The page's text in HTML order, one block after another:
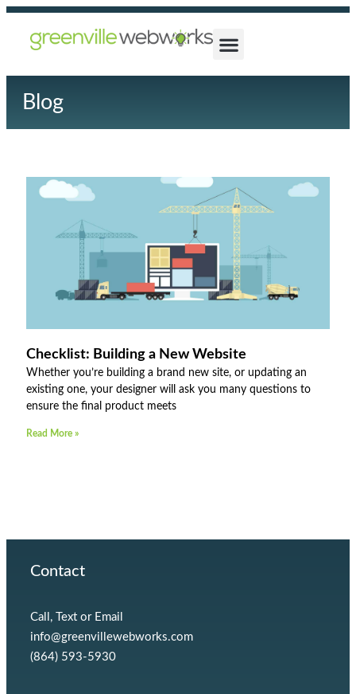
Blog
Checklist: Building a New Website
Whether you’re building a brand new site, or updating an
existing one, your designer will ask you many questions to
ensure the final product meets
Read More »
Contact
Call, Text or Email
info@greenvillewebworks.com
(864) 593-5930